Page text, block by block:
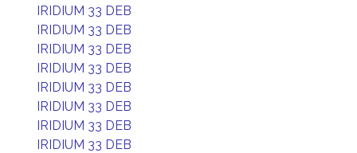
IRIDIUM 33 DEB
IRIDIUM 33 DEB
IRIDIUM 33 DEB
IRIDIUM 33 DEB
IRIDIUM 33 DEB
IRIDIUM 33 DEB
IRIDIUM 33 DEB
IRIDIUM 33 DEB